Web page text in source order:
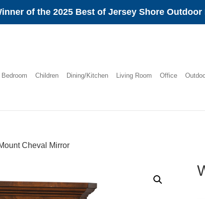
of the 2025 Best of Jersey Shore Outdoor
Bedroom Children Dining/Kitchen Living Room Office
Cheval Mirror